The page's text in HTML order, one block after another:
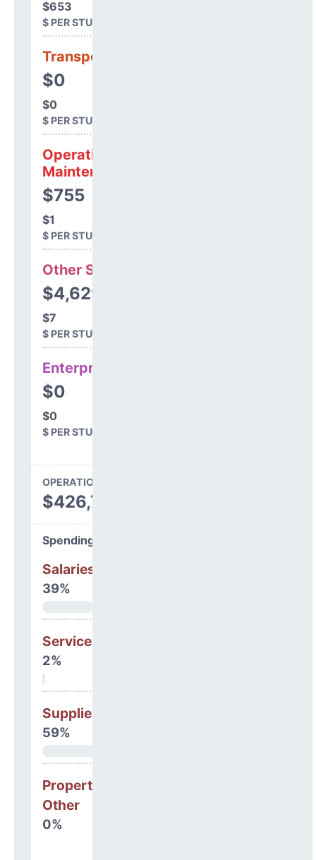
$653
$ PER STUDENT
Transportation
$0
$0
$ PER STUDENT
Operations &
Maintenance
$755
$1
$ PER STUDENT
Other Support
$4,629
$7
$ PER STUDENT
Enterprise
$0
$0
$ PER STUDENT
OPERATIONS SPENDING
$426,701
Spending Areas
Salaries & Benefits
39%
Services
2%
Supplies
59%
Property, Debt &
Other
0%